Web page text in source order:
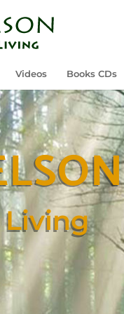
Videos Books CDs
Living